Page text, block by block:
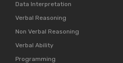
Data Interpretation
Verbal Reasoning
Non Verbal Reasoning
Verbal Ability
Programming